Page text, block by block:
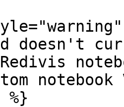
doesn't
notebook